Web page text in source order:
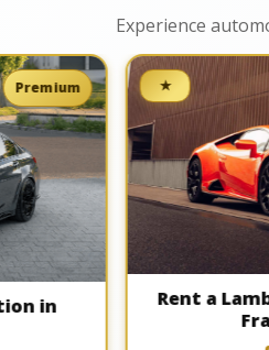
Experience
Premium
in
★
Rent a